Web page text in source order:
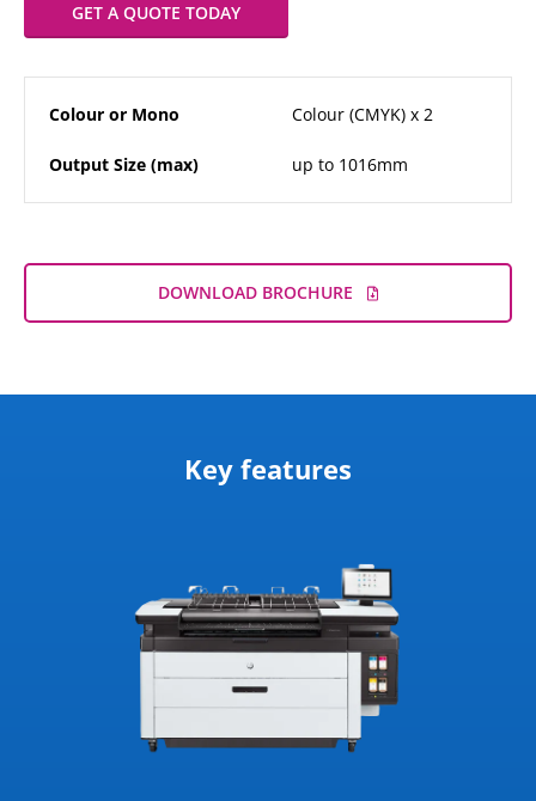
GET A QUOTE TODAY
Colour or Mono Colour (CMYK) x 2
Output Size (max) up to 1016mm
DOWNLOAD BROCHURE
Key features